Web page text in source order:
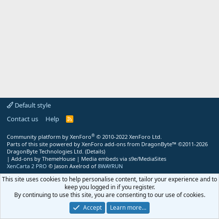
Default style
Contact us
Help
R
Community platform by XenForo® © 2010-2022 XenForo Ltd.
Parts of this site powered by XenForo add-ons from DragonByte™ ©2011-2026
DragonByte Technologies Ltd. (Details)
| Add-ons by ThemeHouse | Media embeds via s9e/MediaSites
XenCarta 2 PRO © Jason Axelrod of 8WAYRUN
This site uses cookies to help personalise content, tailor your experience and to
keep you logged in if you register.
By continuing to use this site, you are consenting to our use of cookies.
Accept
Learn more…